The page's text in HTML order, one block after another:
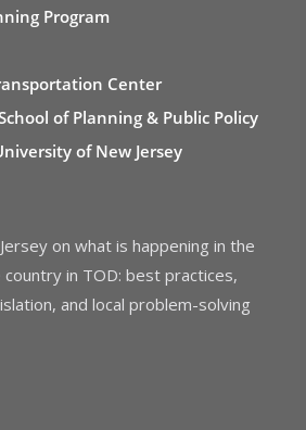
Program
Center
of Planning & Public Policy
of New Jersey
on what is happening in the
in TOD: best practices,
and local problem-solving